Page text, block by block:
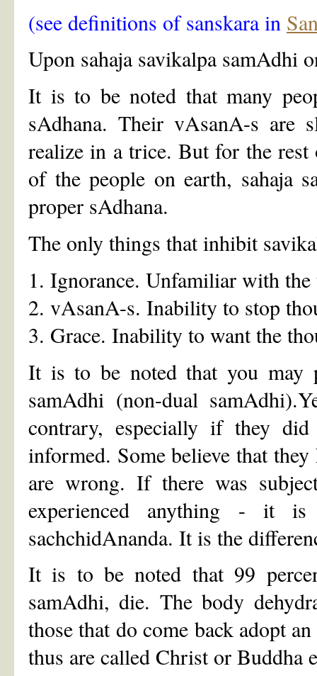
(see definitions of sanskara in
Upon sahaja savikalpa samAdhi
It is to be noted that many
sAdhana. Their vAsanA-s are
realize in a trice. But for the rest
of the people on earth, sahaja
proper sAdhana.
The only things that inhibit
1. Ignorance. Unfamiliar with the
2. vAsanA-s. Inability to stop
3. Grace. Inability to want the
It is to be noted that you may
samAdhi (non-dual
contrary, especially if they
informed. Some believe that
are wrong. If there was
experienced anything - it
sachchidAnanda. It is the
It is to be noted that 99
samAdhi, die. The body
those that do come back adopt
thus are called Christ or Buddha